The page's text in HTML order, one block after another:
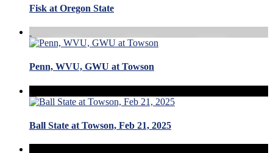
Fisk at Oregon State
Penn, WVU, GWU at Towson
Ball State at Towson, Feb 21, 2025